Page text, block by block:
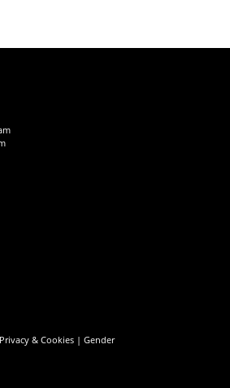
Privacy & Cookies | Gender